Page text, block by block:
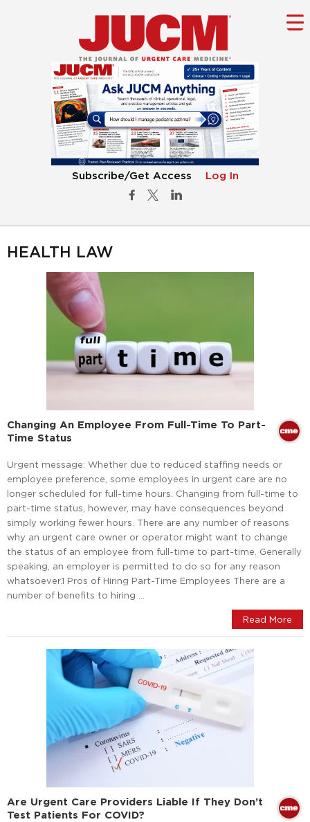
Subscribe/Get Access Log In
HEALTH LAW
Changing An Employee From Full-Time To Part-
Time Status
Urgent message: Whether due to reduced staffing needs or
employee preference, some employees in urgent care are no
longer scheduled for full-time hours. Changing from full-time to
part-time status, however, may have consequences beyond
simply working fewer hours. There are any number of reasons
why an urgent care owner or operator might want to change
the status of an employee from full-time to part-time. Generally
speaking, an employer is permitted to do so for any reason
whatsoever.1 Pros of Hiring Part-Time Employees There are a
number of benefits to hiring …
Read More
Are Urgent Care Providers Liable If They Don’t
Test Patients For COVID?